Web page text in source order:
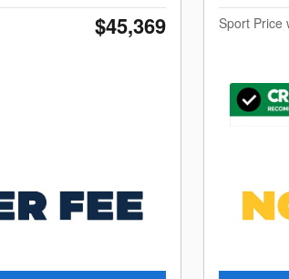
$45,369
Sport Price